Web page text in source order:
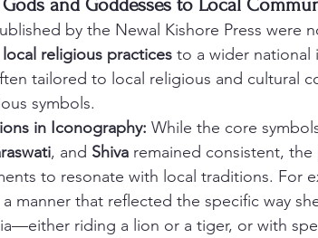
and Goddesses to Local
by the Newal Kishore Press were
local religious practices to a wider national
tailored to local religious and cultural
symbols.
in Iconography: While the core
, and Shiva remained consistent,
to resonate with local traditions. For
manner that reflected the specific way
riding a lion or a tiger, or with